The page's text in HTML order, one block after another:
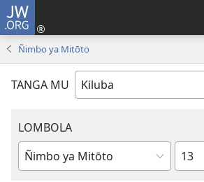
JW.ORG
Ñimbo ya Mitōto
TANGA MU
LOMBOLA
Mukanda